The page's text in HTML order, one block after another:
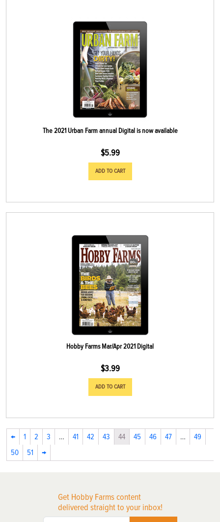
The 2021 Urban Farm annual Digital is now available
$5.99
ADD TO CART
Hobby Farms Mar/Apr 2021 Digital
$3.99
ADD TO CART
← 1 2 3 … 41 42 43 44 45 46 47 …
49
50
51 →
Get Hobby Farms content
delivered straight to your inbox!